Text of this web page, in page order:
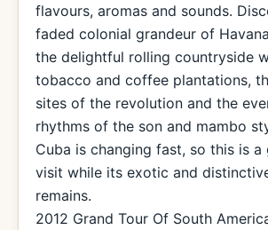
flavours, aromas and sounds.
faded colonial grandeur of
the delightful rolling countryside
tobacco and coffee plantations,
sites of the revolution and the
rhythms of the son and mambo
Cuba is changing fast, so this is
visit while its exotic and
remains.
2012 Grand Tour Of South